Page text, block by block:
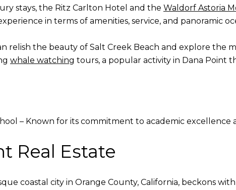
stays, the Ritz Carlton Hotel and the Waldorf Astoria
in terms of amenities, service, and panoramic
relish the beauty of Salt Creek Beach and explore the
whale watching tours, a popular activity in Dana Point
– Known for its commitment to academic
Real Estate
coastal city in Orange County, California, beckons